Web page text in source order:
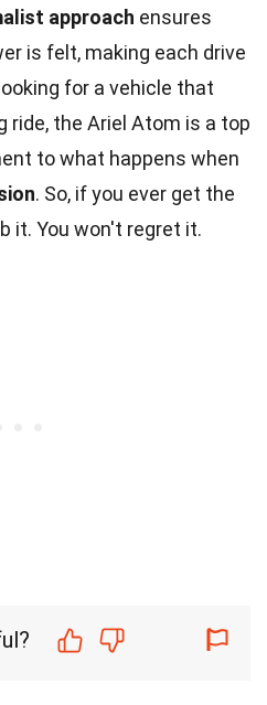
approach ensures
is felt, making each drive
for a vehicle that
ride, the Ariel Atom is a top
to what happens when
. So, if you ever get the
it. You won't regret it.